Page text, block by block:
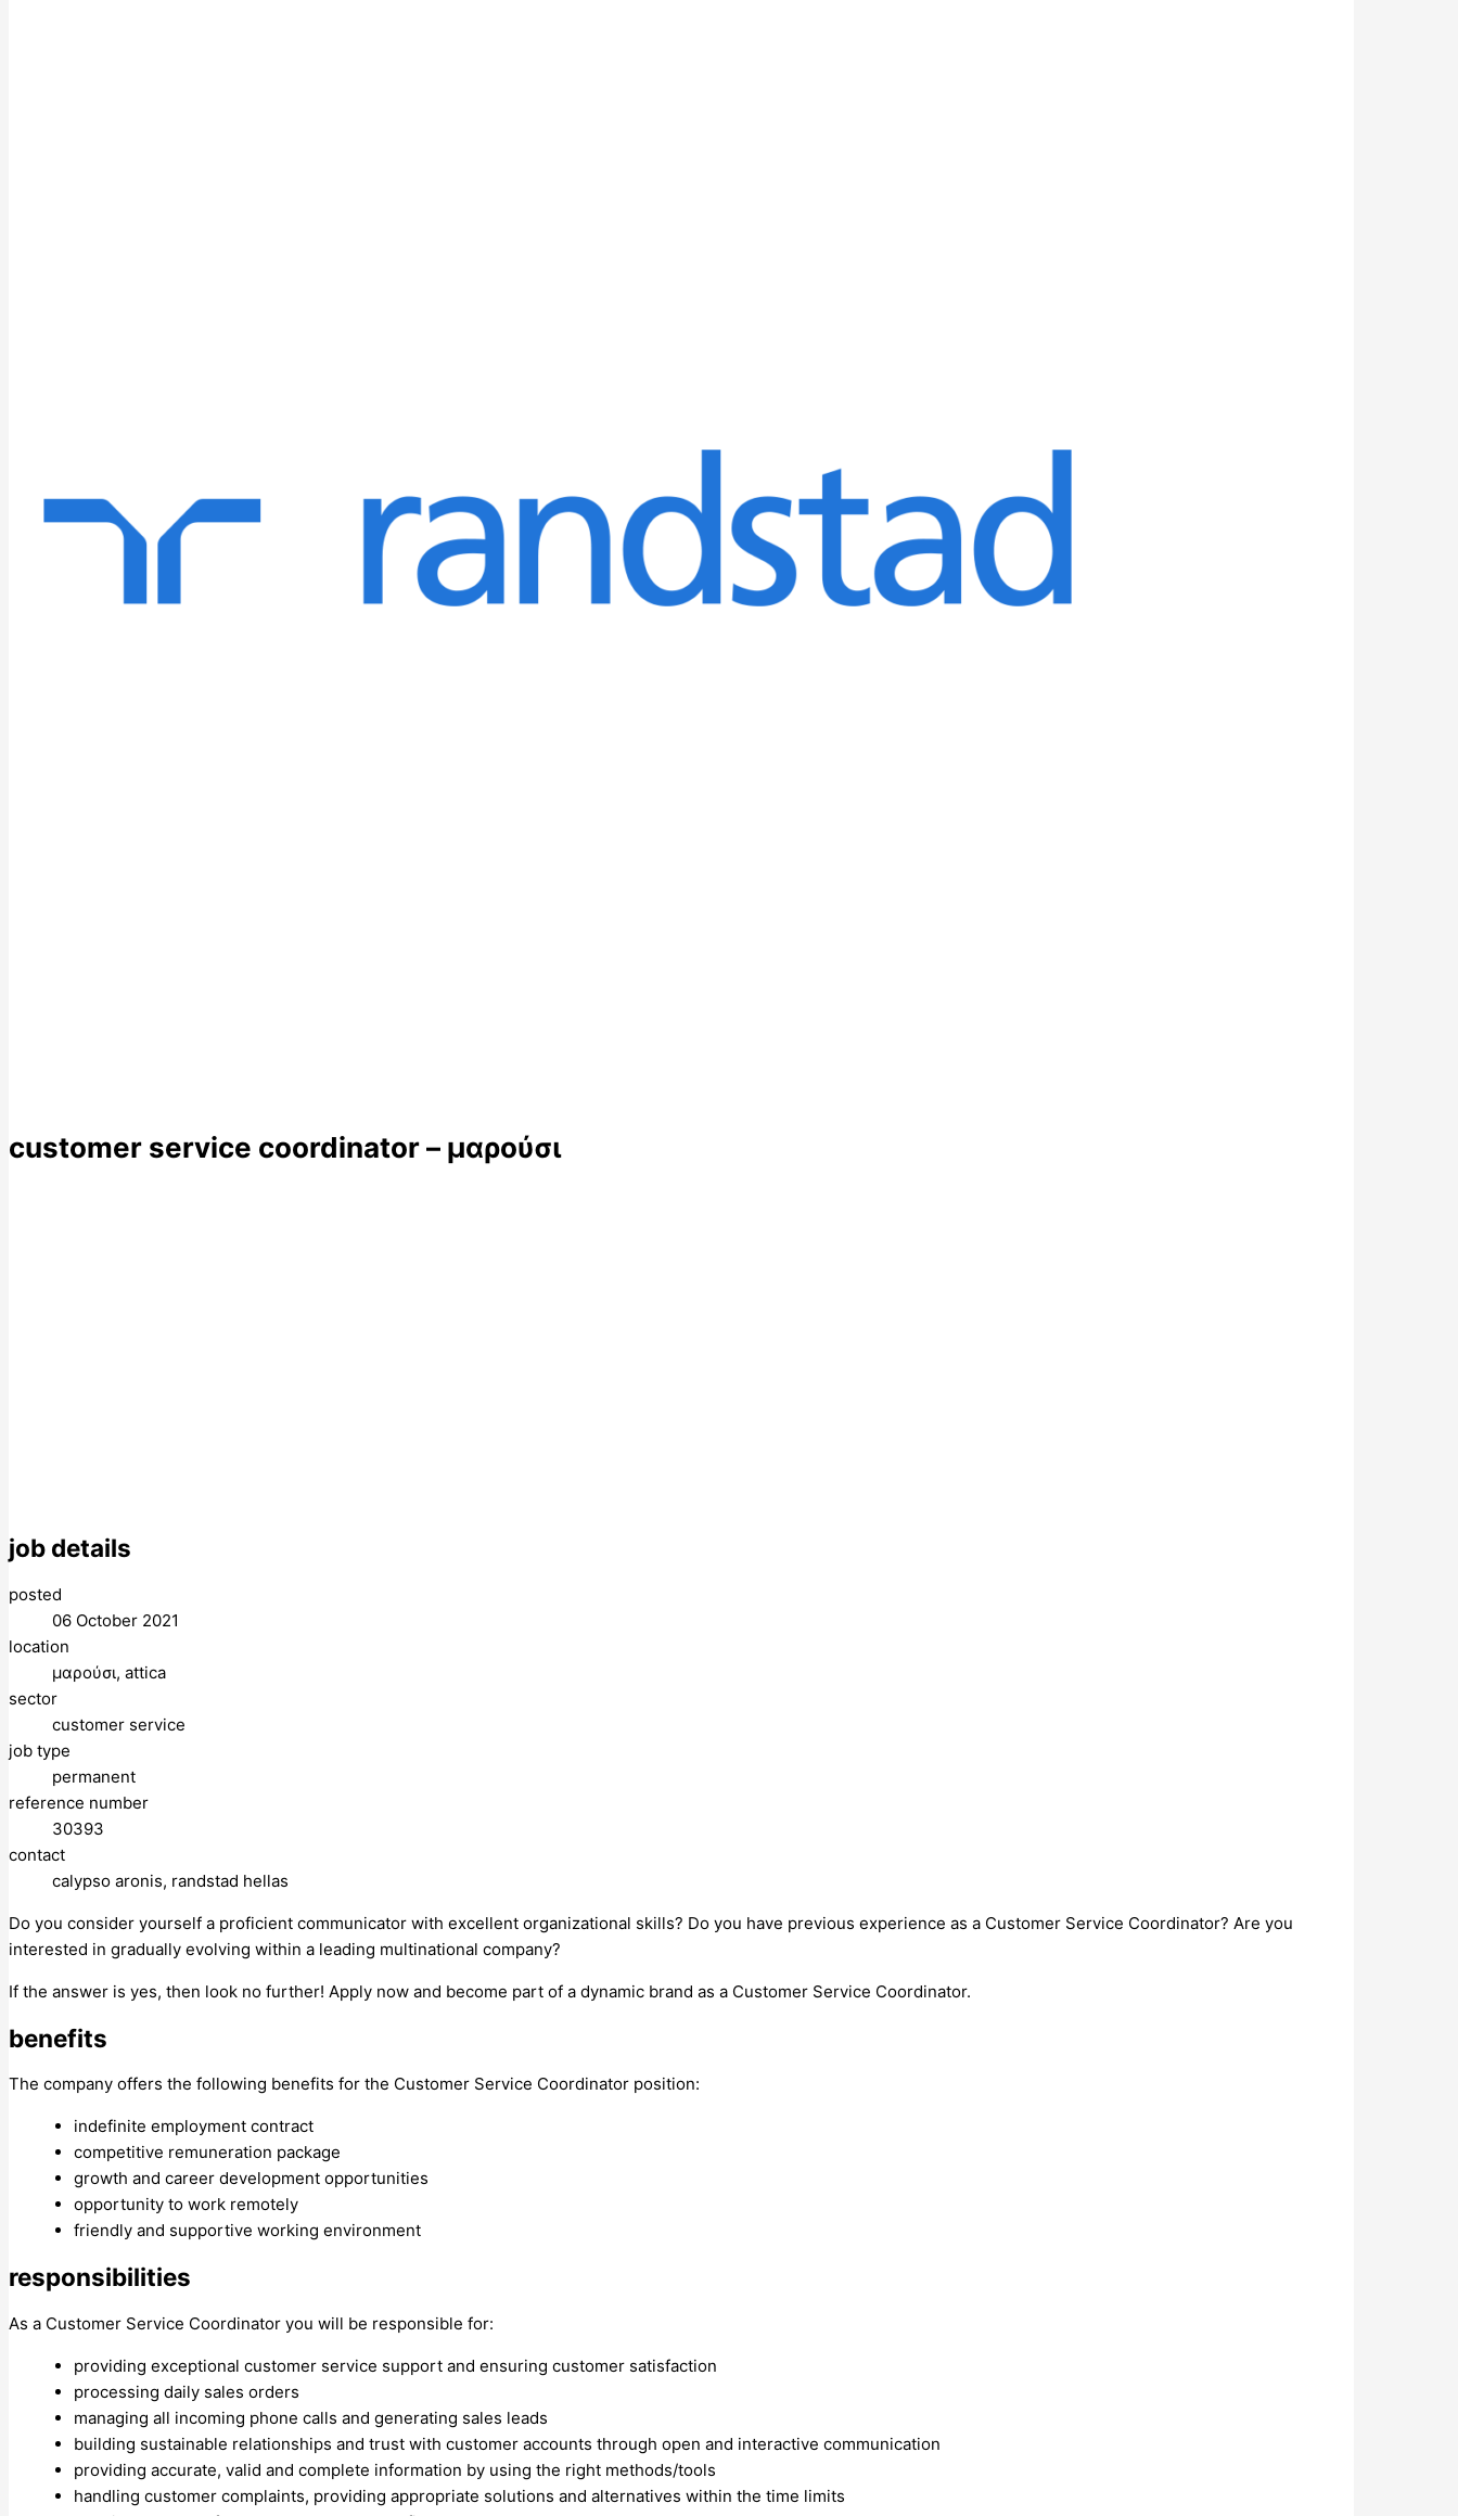
customer service coordinator – μαρούσι
job details
posted
06 October 2021
location
μαρούσι, attica
sector
customer service
job type
permanent
reference number
30393
contact
calypso aronis, randstad hellas
Do you consider yourself a proficient communicator with excellent organizational skills? Do you have previous experience as a Customer Service Coordinator? Are you
interested in gradually evolving within a leading multinational company?
If the answer is yes, then look no further! Apply now and become part of a dynamic brand as a Customer Service Coordinator.
benefits
The company offers the following benefits for the Customer Service Coordinator position:
indefinite employment contract
competitive remuneration package
growth and career development opportunities
opportunity to work remotely
friendly and supportive working environment
responsibilities
As a Customer Service Coordinator you will be responsible for:
providing exceptional customer service support and ensuring customer satisfaction
processing daily sales orders
managing all incoming phone calls and generating sales leads
building sustainable relationships and trust with customer accounts through open and interactive communication
providing accurate, valid and complete information by using the right methods/tools
handling customer complaints, providing appropriate solutions and alternatives within the time limits